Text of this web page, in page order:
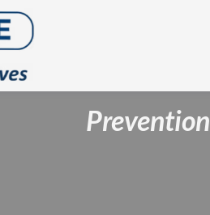
Prevention